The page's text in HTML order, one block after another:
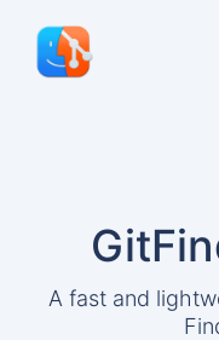
A fast and